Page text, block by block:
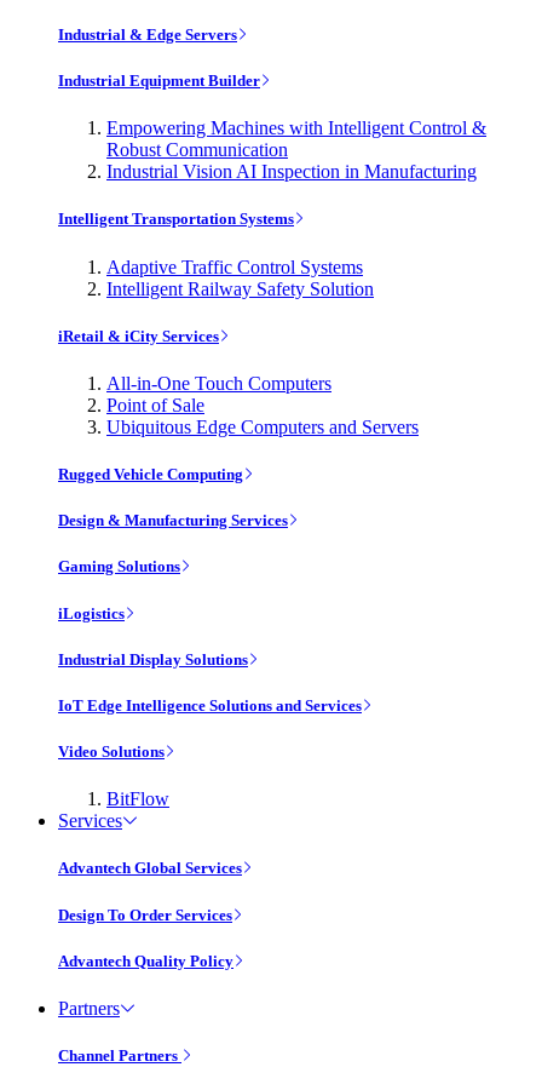
Industrial & Edge Servers
Industrial Equipment Builder
Empowering Machines with Intelligent Control &
Robust Communication
Industrial Vision AI Inspection in Manufacturing
Intelligent Transportation Systems
Adaptive Traffic Control Systems
Intelligent Railway Safety Solution
iRetail & iCity Services
All-in-One Touch Computers
Point of Sale
Ubiquitous Edge Computers and Servers
Rugged Vehicle Computing
Design & Manufacturing Services
Gaming Solutions
iLogistics
Industrial Display Solutions
IoT Edge Intelligence Solutions and Services
Video Solutions
BitFlow
Services
Advantech Global Services
Design To Order Services
Advantech Quality Policy
Partners
Channel Partners